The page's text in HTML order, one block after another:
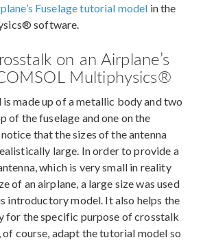
Fuselage tutorial model in the
software.
on an Airplane’s
Multiphysics®
made up of a metallic body and two
of the fuselage and one on the
that the sizes of the antenna
large. In order to provide a
which is very small in reality
of an airplane, a large size was used
introductory model. It also helps the
for the specific purpose of crosstalk
of course, adapt the tutorial model so